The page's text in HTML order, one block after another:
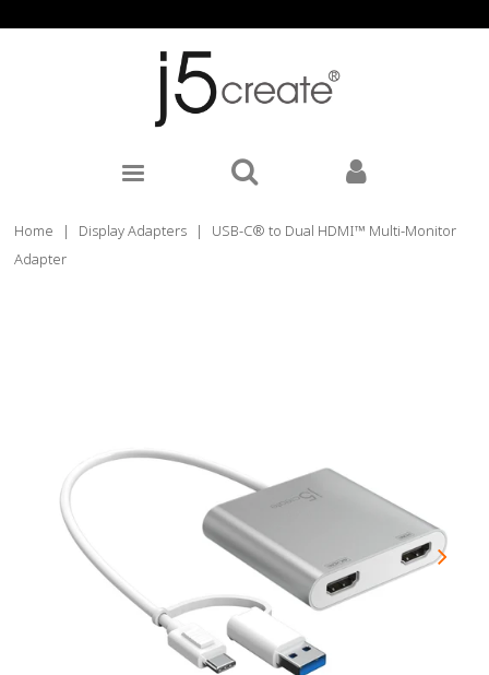
Home | Display Adapters |
USB-C® to Dual HDMI™ Multi-Monitor
Adapter